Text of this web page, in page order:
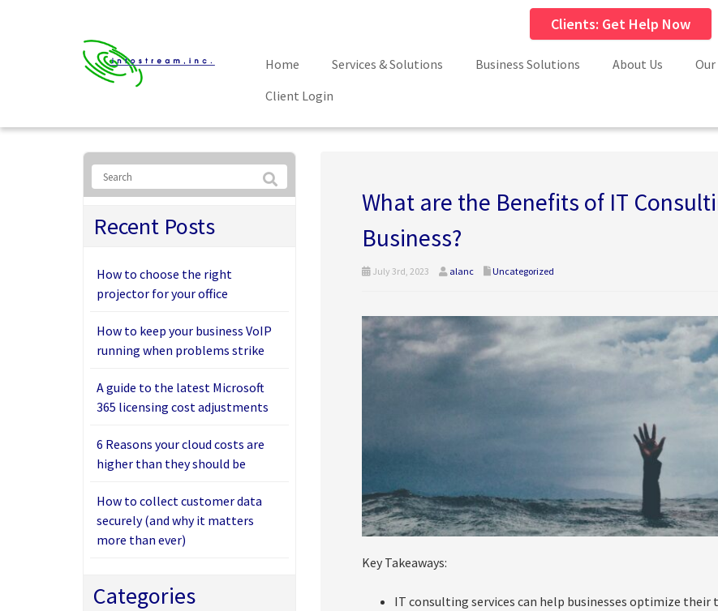
Clients: Get Help Now
Home Services & Solutions Business Solutions About Us
Client Login
What are the Benefits of IT
Business?
July 3rd, 2023 alanc Uncategorized
Key Takeaways:
IT consulting services can help businesses optimize their
Recent Posts
How to choose the right
projector for your office
How to keep your business VoIP
running when problems strike
A guide to the latest Microsoft
365 licensing cost adjustments
6 Reasons your cloud costs are
higher than they should be
How to collect customer data
securely (and why it matters
more than ever)
Categories